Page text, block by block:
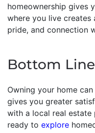
homeownership gives
where you live creates
pride, and connection
Bottom Line
Owning your home
gives you greater
with a local real estate
ready to explore